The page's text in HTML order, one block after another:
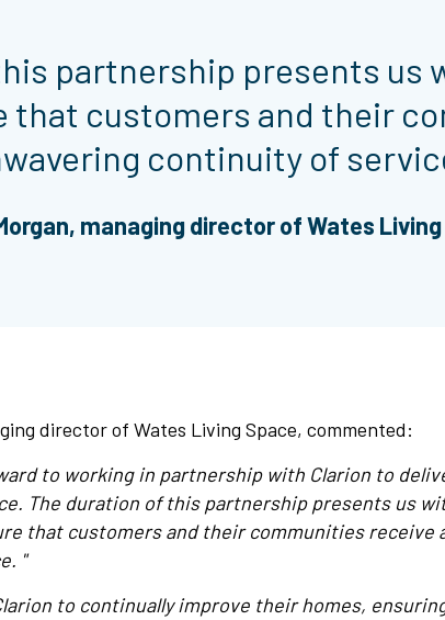
partnership presents us
that customers and their
continuity of
managing director of Wates
director of Wates Living Space, commented:
to working in partnership with Clarion to
The duration of this partnership presents us
that customers and their communities receive
"
to continually improve their homes,